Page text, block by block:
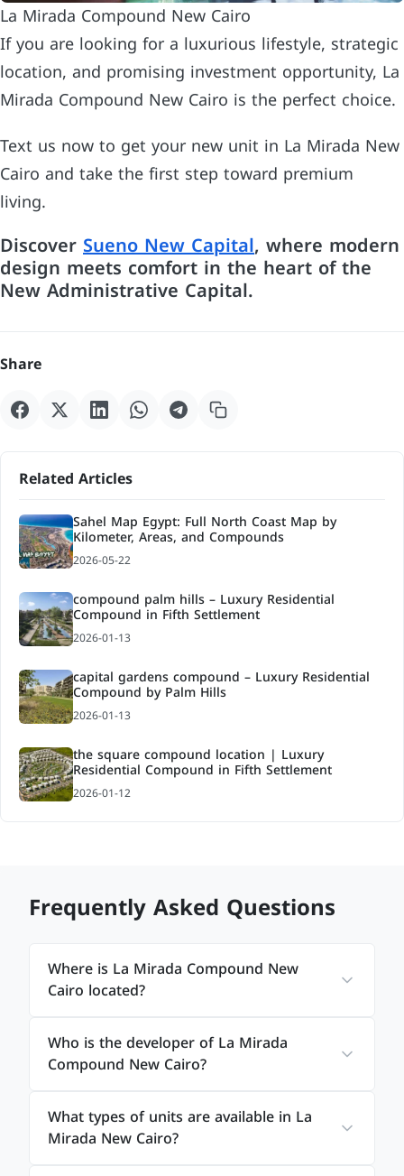
La Mirada Compound New Cairo
If you are looking for a luxurious lifestyle, strategic
location, and promising investment opportunity, La
Mirada Compound New Cairo is the perfect choice.
Text us now to get your new unit in La Mirada New
Cairo and take the first step toward premium
living.
DiscoverSueno New Capital, where modern
design meets comfort in the heart of the
New Administrative Capital.
Share
Related Articles
Sahel Map Egypt: Full North Coast Map by
Kilometer, Areas, and Compounds
2026-05-22
compound palm hills – Luxury Residential
Compound in Fifth Settlement
2026-01-13
capital gardens compound – Luxury Residential
Compound by Palm Hills
2026-01-13
the square compound location | Luxury
Residential Compound in Fifth Settlement
2026-01-12
Frequently Asked Questions
Where is La Mirada Compound New
Cairo located?
Who is the developer of La Mirada
Compound New Cairo?
What types of units are available in La
Mirada New Cairo?